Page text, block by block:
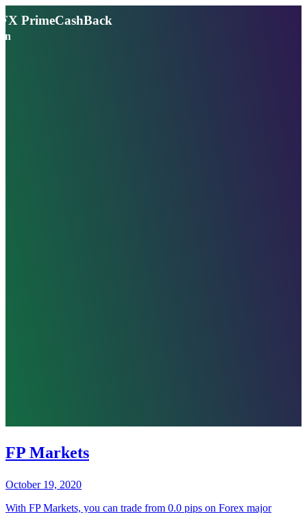
FX PrimeCashBack
en
FP Markets
October 19, 2020
With FP Markets, you can trade from 0.0 pips on Forex major